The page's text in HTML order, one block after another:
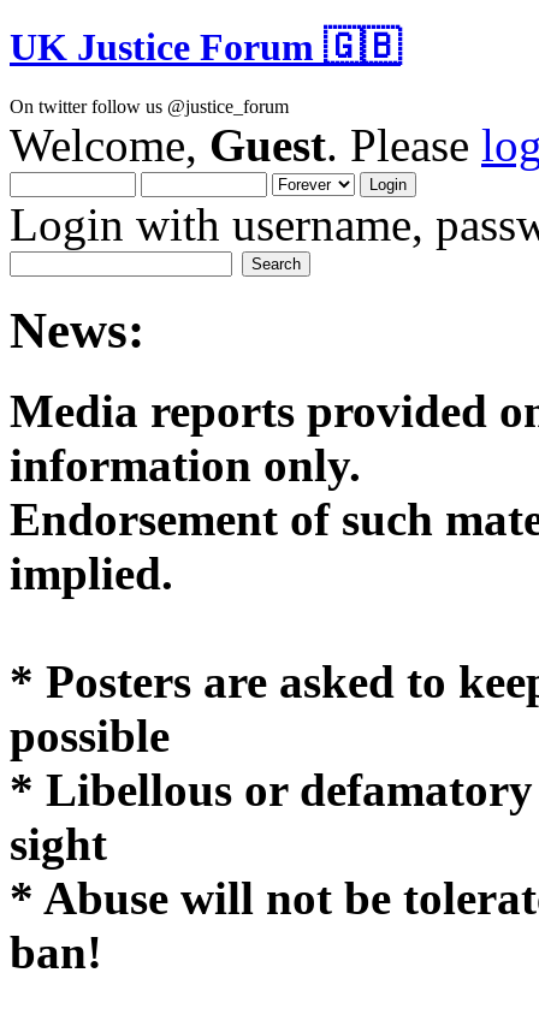
UK Justice Forum 🇬🇧
On twitter follow us @justice_forum
Welcome, Guest. Please
Login with username,
News:
Media reports provided
Endorsement of such
* Posters are asked to
possible
* Libellous or
sight
* Abuse will not be
ban!